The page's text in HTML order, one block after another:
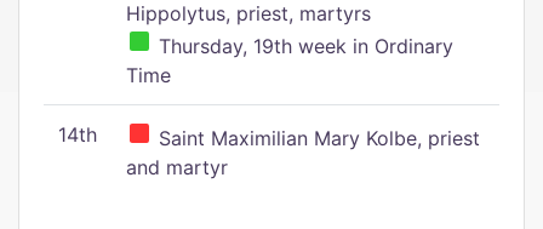
Hippolytus, priest, martyrs
Thursday, 19th week in Ordinary
Time
14th
Saint Maximilian Mary Kolbe, priest
and martyr